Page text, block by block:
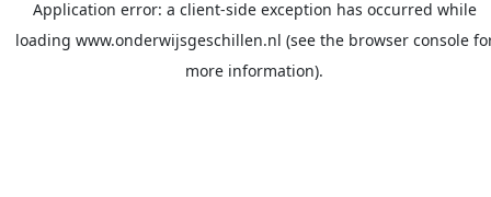
Application error: a client-side exception has occurred while
loading www.onderwijsgeschillen.nl (see the browser console
more information).